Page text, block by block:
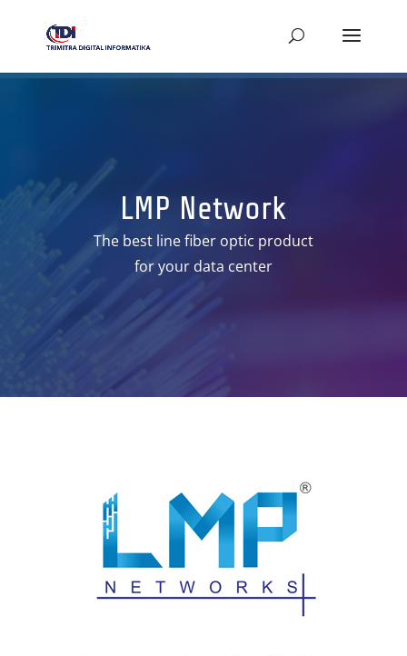
LMP Network
The best line fiber optic product
for your data center